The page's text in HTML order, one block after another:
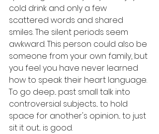
cold drink and only a few
scattered words and shared
smiles. The silent periods seem
awkward. This person could also be
someone from your own family, but
you feel you have never learned
how to speak their heart language.
To go deep... past small talk into
controversial subjects... to hold
space for another's opinion... to just
sit it out... is good.